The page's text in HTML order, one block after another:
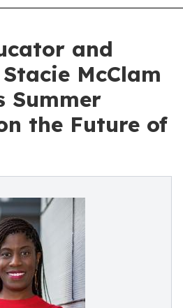
and
McClam
Summer
the Future of